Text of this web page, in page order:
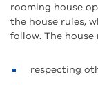
rooming house
the house rules,
follow. The
respecting